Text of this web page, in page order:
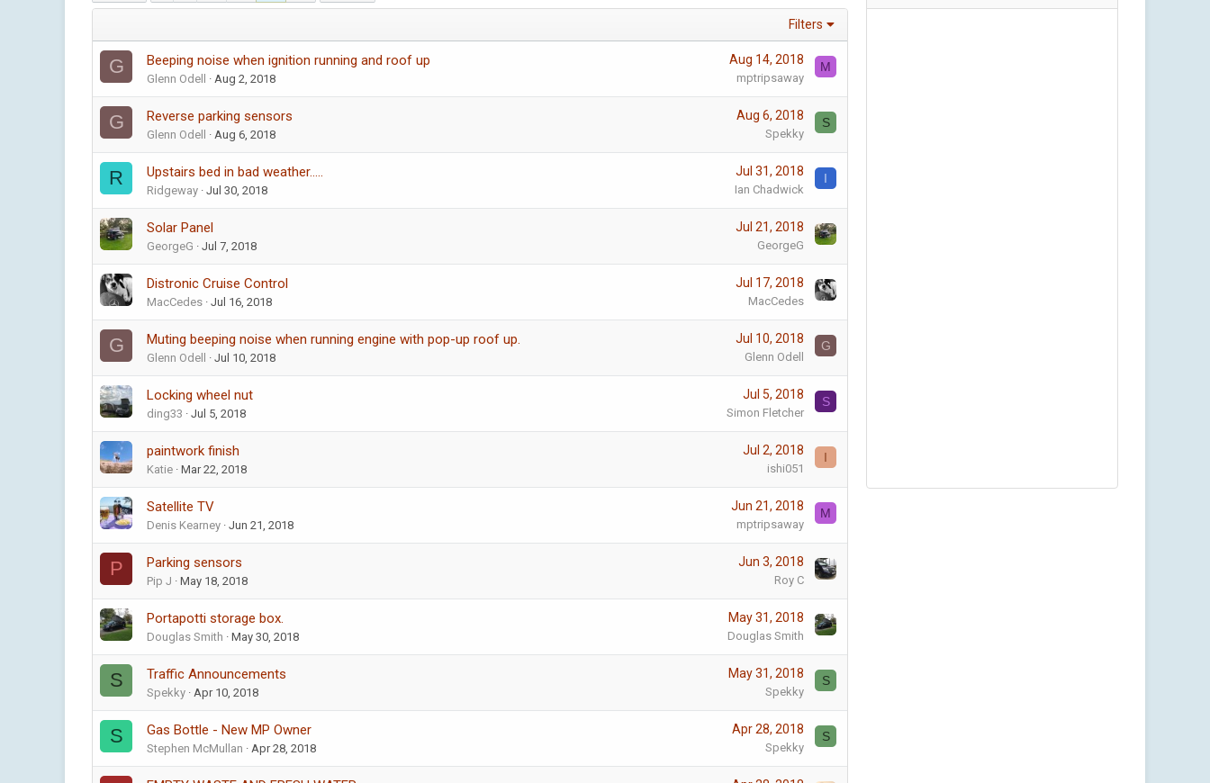
Filters
G Beeping noise when ignition running and roof up
Glenn Odell Aug 2, 2018
Aug 14, 2018
mptripsaway
M
G Reverse parking sensors
Glenn Odell Aug 6, 2018
Aug 6, 2018
Spekky
S
R Upstairs bed in bad weather.....
Ridgeway Jul 30, 2018
Jul 31, 2018
Ian Chadwick
I
Solar Panel
GeorgeG Jul 7, 2018
Jul 21, 2018
GeorgeG
Distronic Cruise Control
MacCedes Jul 16, 2018
Jul 17, 2018
MacCedes
G Muting beeping noise when running engine with pop-up roof up.
Glenn Odell Jul 10, 2018
Jul 10, 2018
Glenn Odell
G
Locking wheel nut
ding33 Jul 5, 2018
Jul 5, 2018
Simon Fletcher
S
paintwork finish
Katie Mar 22, 2018
Jul 2, 2018
ishi051
I
Satellite TV
Denis Kearney Jun 21, 2018
Jun 21, 2018
mptripsaway
M
P Parking sensors
Pip J May 18, 2018
Jun 3, 2018
Roy C
Portapotti storage box.
Douglas Smith May 30, 2018
May 31, 2018
Douglas Smith
S Traffic Announcements
Spekky Apr 10, 2018
May 31, 2018
Spekky
S
S Gas Bottle - New MP Owner
Stephen McMullan Apr 28, 2018
Apr 28, 2018
Spekky
S